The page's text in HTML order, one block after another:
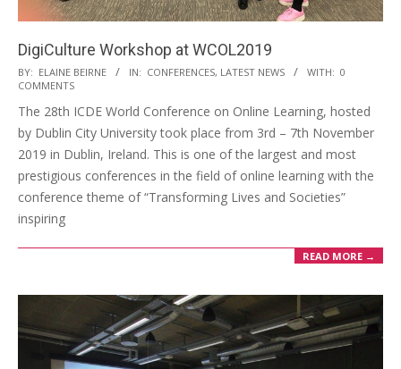
DigiCulture Workshop at WCOL2019
BY: ELAINE BEIRNE IN: CONFERENCES, LATEST NEWS WITH: 0
COMMENTS
The 28th ICDE World Conference on Online Learning, hosted
by Dublin City University took place from 3rd – 7th November
2019 in Dublin, Ireland. This is one of the largest and most
prestigious conferences in the field of online learning with the
conference theme of “Transforming Lives and Societies”
inspiring
READ MORE →